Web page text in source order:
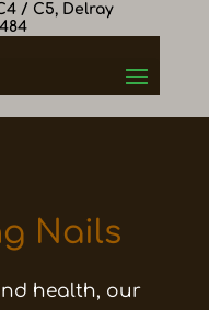
/ C5, Delray
Nails
health, our